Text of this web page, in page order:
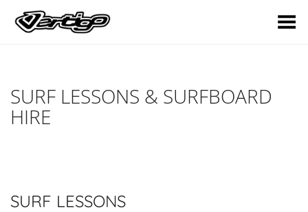
Toggle Menu
SURF LESSONS & SURFBOARD
HIRE
SURF LESSONS